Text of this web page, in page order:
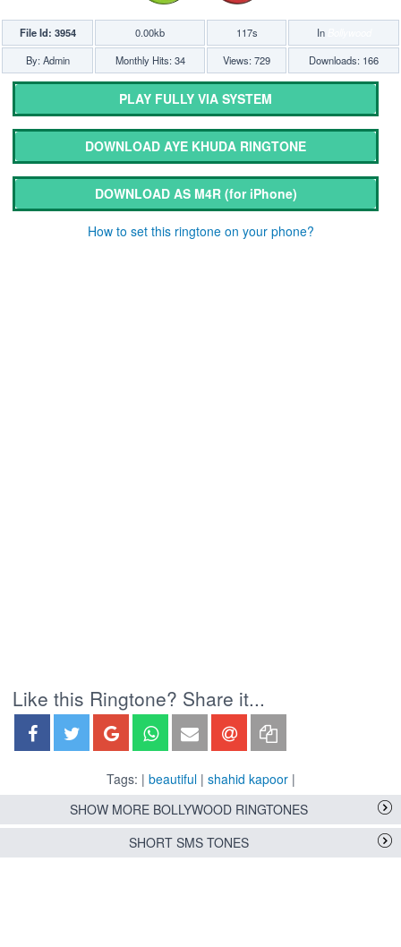
File Id: 3954 0.00kb 117s In
By: Admin
Monthly Hits: 34 Views: 729 Downloads: 166
PLAY FULLY VIA SYSTEM
DOWNLOAD AYE KHUDA RINGTONE
DOWNLOAD AS M4R (for iPhone)
How to set this ringtone on your phone?
Like this Ringtone? Share it...
Tags: | beautiful| shahid kapoor|
SHOW MORE BOLLYWOOD RINGTONES
SHORT SMS TONES